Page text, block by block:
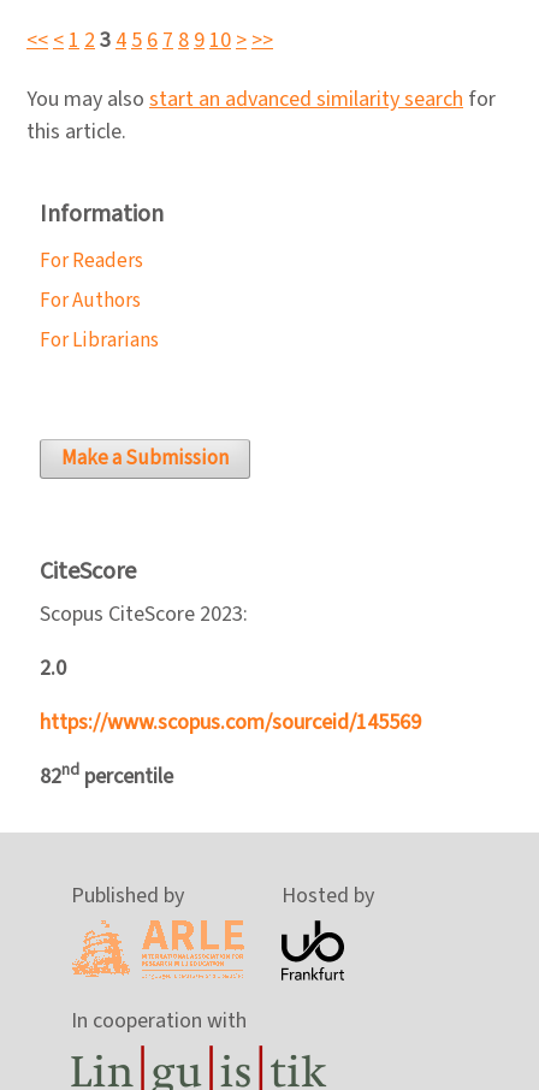
<<<12345678910>>>
You may also start an advanced similarity search for
this article.
Information
For Readers
For Authors
For Librarians
Make a Submission
CiteScore
Scopus CiteScore 2023:
2.0
https://www.scopus.com/sourceid/145569
82nd percentile
Published by Hosted by
In cooperation with